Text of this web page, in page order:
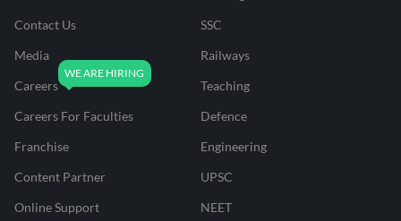
Contact Us
Media
Careers
Careers For Faculties
Franchise
Content Partner
Online Support
SSC
Railways
Teaching
Defence
Engineering
UPSC
NEET